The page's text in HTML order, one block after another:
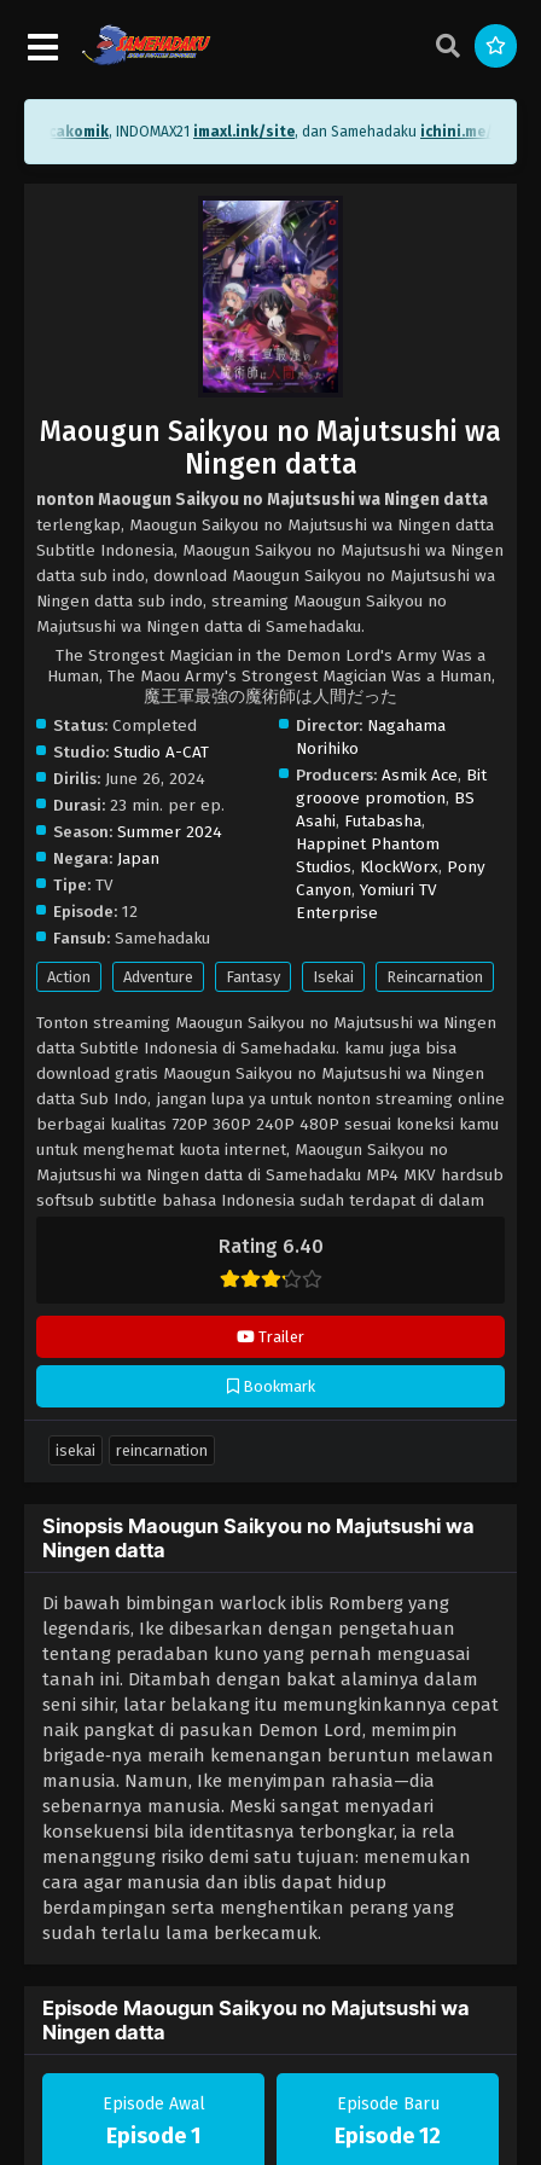
bacakomik, INDOMAX21imaxl.ink/site, dan Samehadakuichini.me/
Rating 6.40
Trailer
Bookmark
Maougun Saikyou no Majutsushi wa
Ningen datta
nonton Maougun Saikyou no Majutsushi wa Ningen datta
terlengkap, Maougun Saikyou no Majutsushi wa Ningen datta
Subtitle Indonesia, Maougun Saikyou no Majutsushi wa Ningen
datta sub indo, download Maougun Saikyou no Majutsushi wa
Ningen datta sub indo, streaming Maougun Saikyou no
Majutsushi wa Ningen datta di Samehadaku.
The Strongest Magician in the Demon Lord's Army Was a
Human, The Maou Army's Strongest Magician Was a Human,
魔王軍最強の魔術師は人間だった
Status: Completed
Studio: Studio A-CAT
Dirilis: June 26, 2024
Durasi: 23 min. per ep.
Season: Summer 2024
Negara: Japan
Tipe: TV
Episode: 12
Fansub: Samehadaku
Director: Nagahama
Norihiko
Producers: Asmik Ace, Bit
grooove promotion, BS
Asahi, Futabasha,
Happinet Phantom
Studios, KlockWorx, Pony
Canyon,Yomiuri TV
Enterprise
Action Adventure Fantasy Isekai Reincarnation
Tonton streaming Maougun Saikyou no Majutsushi wa Ningen
datta Subtitle Indonesia di Samehadaku. kamu juga bisa
download gratis Maougun Saikyou no Majutsushi wa Ningen
datta Sub Indo, jangan lupa ya untuk nonton streaming online
berbagai kualitas 720P 360P 240P 480P sesuai koneksi kamu
untuk menghemat kuota internet, Maougun Saikyou no
Majutsushi wa Ningen datta di Samehadaku MP4 MKV hardsub
softsub subtitle bahasa Indonesia sudah terdapat di dalam
isekai reincarnation
Sinopsis Maougun Saikyou no Majutsushi wa
Ningen datta
Di bawah bimbingan warlock iblis Romberg yang
legendaris, Ike dibesarkan dengan pengetahuan
tentang peradaban kuno yang pernah menguasai
tanah ini. Ditambah dengan bakat alaminya dalam
seni sihir, latar belakang itu memungkinkannya cepat
naik pangkat di pasukan Demon Lord, memimpin
brigade‑nya meraih kemenangan beruntun melawan
manusia. Namun, Ike menyimpan rahasia—dia
sebenarnya manusia. Meski sangat menyadari
konsekuensi bila identitasnya terbongkar, ia rela
menanggung risiko demi satu tujuan: menemukan
cara agar manusia dan iblis dapat hidup
berdampingan serta menghentikan perang yang
sudah terlalu lama berkecamuk.
Episode Maougun Saikyou no Majutsushi wa
Ningen datta
Episode Awal
Episode 1
Episode Baru
Episode 12